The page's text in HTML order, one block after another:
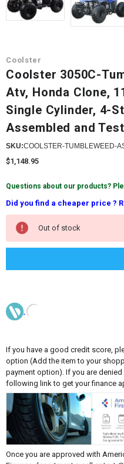
Coolster
Coolster 3050C-
Atv, Honda Clone,
Single Cylinder, 4-
Assembled and
SKU:COOLSTER-TUMBLEWEED-
$1,148.95
Questions about our products?
Did you find a cheaper price ?
Current
Stock:
Out of stock
If you have a good credit score,
option (Add the item to your
payment option). If you are denied
following link to get your finance
Once you are approved with